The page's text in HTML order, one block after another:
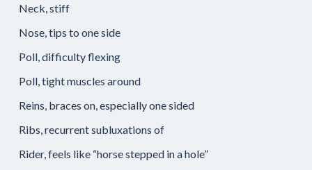
Neck, stiff
Nose, tips to one side
Poll, difficulty flexing
Poll, tight muscles around
Reins, braces on, especially one sided
Ribs, recurrent subluxations of
Rider, feels like “horse stepped in a hole”